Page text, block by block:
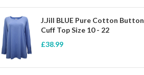
J.Jill BLUE Pure Cotton Button
Cuff Top Size 10 - 22
£38.99